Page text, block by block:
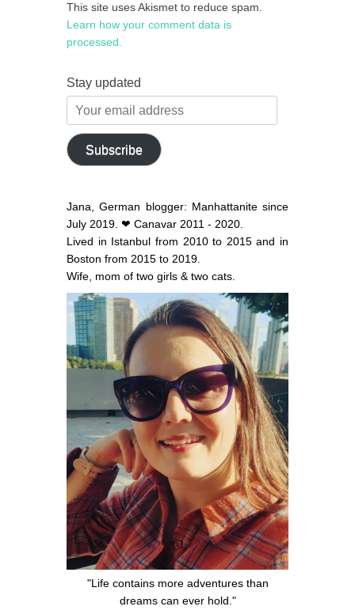
This site uses Akismet to reduce spam.
Learn how your comment data is
processed.
Stay updated
Your
email
address
Subscribe
Jana, German blogger: Manhattanite since
July 2019. ❤ Canavar 2011 - 2020.
Lived in Istanbul from 2010 to 2015 and in
Boston from 2015 to 2019.
Wife, mom of two girls & two cats.
"Life contains more adventures than
dreams can ever hold."